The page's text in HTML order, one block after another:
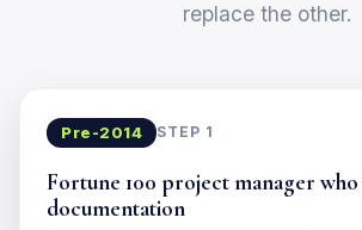
replace the other.
Pre-2014 STEP 1
Fortune 100 project manager who
documentation